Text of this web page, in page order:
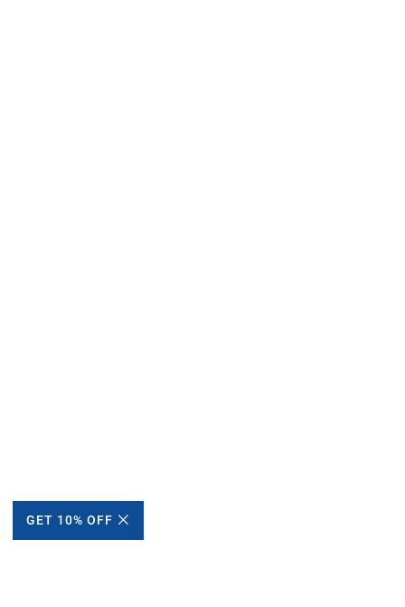
GET 10% OFF